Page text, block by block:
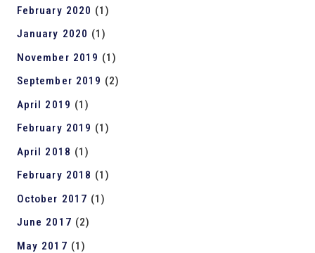
February 2020 (1)
January 2020 (1)
November 2019 (1)
September 2019 (2)
April 2019 (1)
February 2019 (1)
April 2018 (1)
February 2018 (1)
October 2017 (1)
June 2017 (2)
May 2017 (1)